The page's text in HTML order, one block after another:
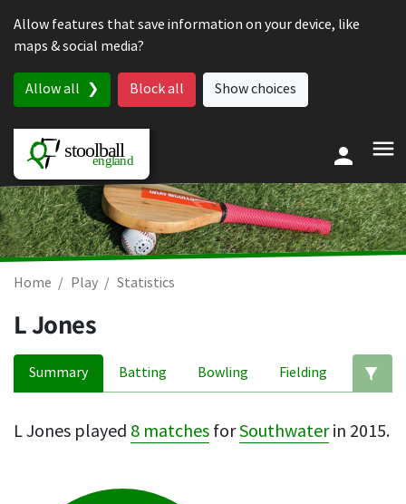
Allow features that save information on your device, like
maps & social media?
Allow all Block all Show choices
Home Play Statistics
L Jones
Summary Batting Bowling Fielding
L Jones played 8 matches forSouthwaterin 2015.